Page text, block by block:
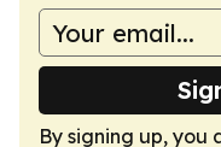
By signing up, you